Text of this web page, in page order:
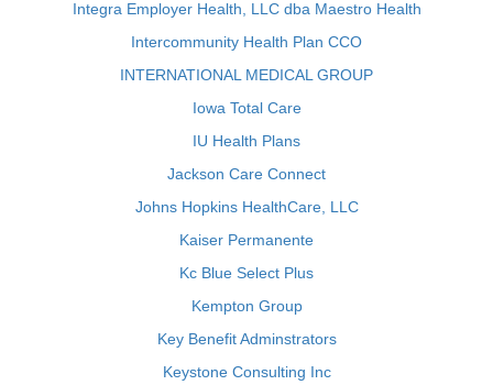
Integra Employer Health, LLC dba Maestro Health
Intercommunity Health Plan CCO
INTERNATIONAL MEDICAL GROUP
Iowa Total Care
IU Health Plans
Jackson Care Connect
Johns Hopkins HealthCare, LLC
Kaiser Permanente
Kc Blue Select Plus
Kempton Group
Key Benefit Adminstrators
Keystone Consulting Inc